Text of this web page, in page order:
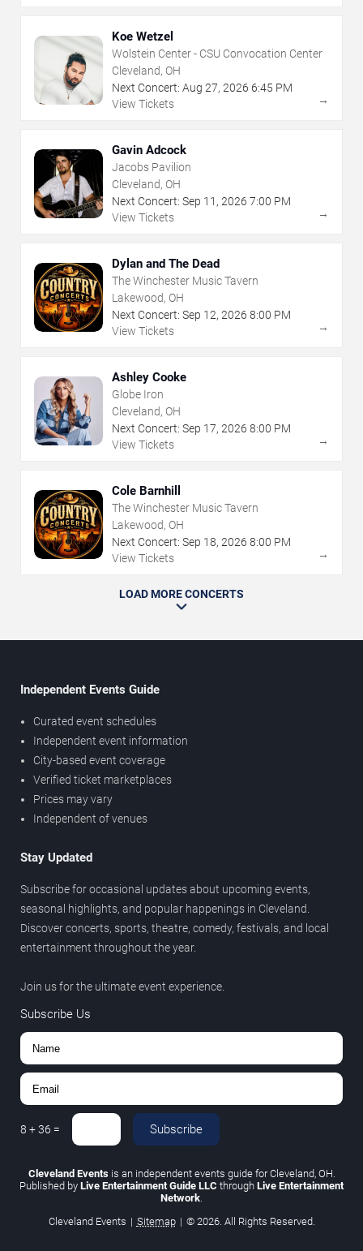
Koe Wetzel
Wolstein Center - CSU Convocation Center
Cleveland, OH
Next Concert: Aug 27, 2026 6:45 PM
View Tickets
→
Gavin Adcock
Jacobs Pavilion
Cleveland, OH
Next Concert: Sep 11 , 2026 7:00 PM
View Tickets
→
Dylan and The Dead
The Winchester Music Tavern
Lakewood, OH
Next Concert: Sep 12, 2026 8:00 PM
View Tickets
→
Ashley Cooke
Globe Iron
Cleveland, OH
Next Concert: Sep 17, 2026 8:00 PM
View Tickets
→
Cole Barnhill
The Winchester Music Tavern
Lakewood, OH
Next Concert: Sep 18, 2026 8:00 PM
View Tickets
→
LOAD MORE CONCERTS
Independent Events Guide
Curated event schedules
Independent event information
City-based event coverage
Verified ticket marketplaces
Prices may vary
Independent of venues
Stay Updated
Subscribe for occasional updates about upcoming events,
seasonal highlights, and popular happenings in Cleveland.
Discover concerts, sports, theatre, comedy, festivals, and local
entertainment throughout the year.
Join us for the ultimate event experience.
Subscribe Us
8 +36 = Subscribe
Cleveland Eventsis an independent events guide for Cleveland, OH.
Published by Live Entertainment Guide LLC through Live Entertainment
Network.
Cleveland Events | Sitemap | © 2026. All Rights Reserved.